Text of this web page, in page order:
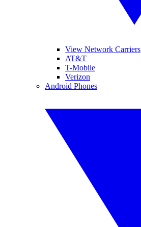
View Network Carriers
AT&T
T-Mobile
Verizon
Android Phones